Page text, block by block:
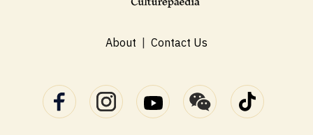
About | Contact Us